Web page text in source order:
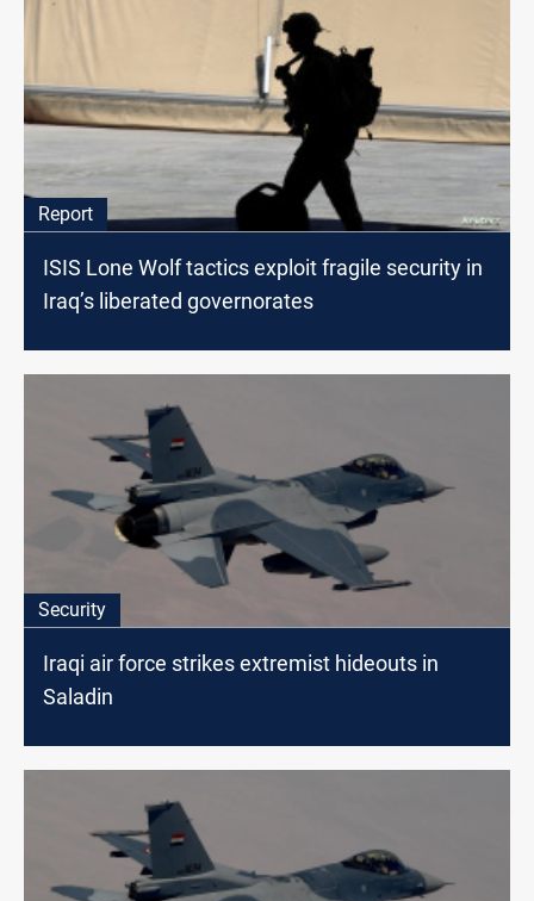
Report
ISIS Lone Wolf tactics exploit fragile security in
Iraq’s liberated governorates
Security
Iraqi air force strikes extremist hideouts in
Saladin